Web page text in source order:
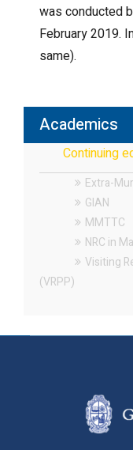
was conducted
February 2019.
same).
Academics
Continuing
Extra-
GIAN
MMTTC
NRC in
Visiting
(VRPP)